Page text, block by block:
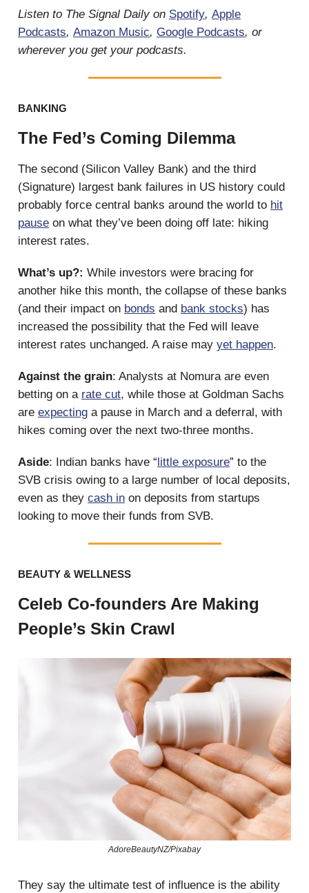
Listen to The Signal Daily on Spotify, Apple
Podcasts, Amazon Music, Google Podcasts, or
wherever you get your podcasts.
BANKING
The Fed’s Coming Dilemma
The second (Silicon Valley Bank) and the third
(Signature) largest bank failures in US history could
probably force central banks around the world to hit
pause on what they’ve been doing off late: hiking
interest rates.
What’s up?: While investors were bracing for
another hike this month, the collapse of these banks
(and their impact on bonds and bank stocks) has
increased the possibility that the Fed will leave
interest rates unchanged. A raise may yet happen.
Against the grain: Analysts at Nomura are even
betting on a rate cut, while those at Goldman Sachs
are expecting a pause in March and a deferral, with
hikes coming over the next two-three months.
Aside: Indian banks have “ little exposure” to the
SVB crisis owing to a large number of local deposits,
even as they cash in on deposits from startups
looking to move their funds from SVB.
BEAUTY & WELLNESS
Celeb Co-founders Are Making
People’s Skin Crawl
AdoreBeautyNZ/Pixabay
They say the ultimate test of influence is the ability